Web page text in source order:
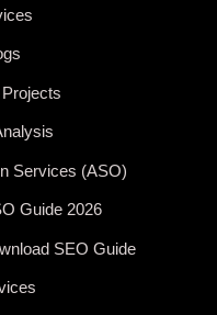
Services (ASO)
Guide 2026
SEO Guide